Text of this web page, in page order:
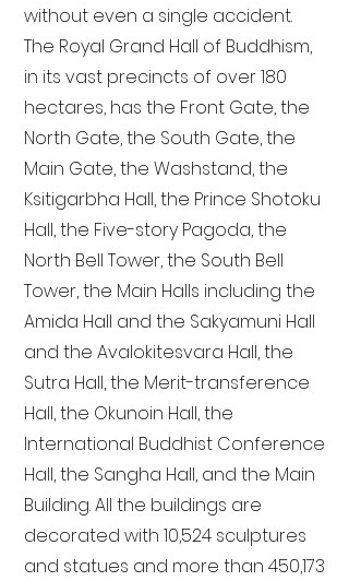
without even a single accident.
The Royal Grand Hall of Buddhism,
in its vast precincts of over 180
hectares, has the Front Gate, the
North Gate, the South Gate, the
Main Gate, the Washstand, the
Ksitigarbha Hall, the Prince Shotoku
Hall, the Five-story Pagoda, the
North Bell Tower, the South Bell
Tower, the Main Halls including the
Amida Hall and the Sakyamuni Hall
and the Avalokitesvara Hall, the
Sutra Hall, the Merit-transference
Hall, the Okunoin Hall, the
International Buddhist Conference
Hall, the Sangha Hall, and the Main
Building. All the buildings are
decorated with 10,524 sculptures
and statues and more than 450,173